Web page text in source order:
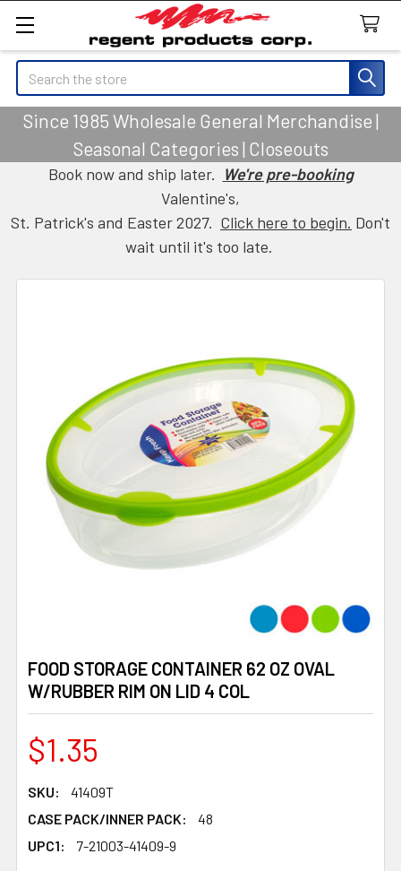
Search
Since 1985 Wholesale General Merchandise |
Seasonal Categories | Closeouts
Book now and ship later. We're pre-booking
Valentine's,
St. Patrick's and Easter 2027. Click here to begin. Don't
wait until it's too late.
FOOD STORAGE CONTAINER 62 OZ OVAL
W/RUBBER RIM ON LID 4 COL
$1.35
SKU:
41409T
CASE PACK/INNER PACK:
48
UPC1:
7-21003-41409-9